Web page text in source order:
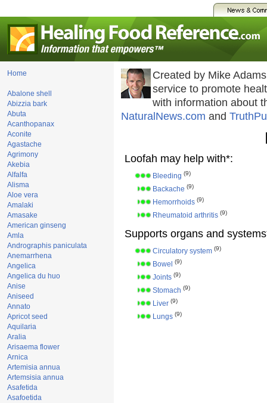
Home
Abalone shell
Abizzia bark
Abuta
Acanthopanax
Aconite
Agastache
Agrimony
Akebia
Alfalfa
Alisma
Aloe vera
Amalaki
Amasake
American ginseng
Amla
Andrographis paniculata
Anemarrhena
Angelica
Angelica du huo
Anise
Aniseed
Annato
Apricot seed
Aquilaria
Aralia
Arisaema flower
Arnica
Artemisia annua
Artemsisia annua
Asafetida
Asafoetida
Created by Mike
service to promote
with information about
NaturalNews.com and
Loofah may help with*:
Bleeding (9)
Backache (9)
Hemorrhoids (9)
Rheumatoid arthritis (9)
Supports organs and
Circulatory system (9)
Bowel (9)
Joints (9)
Stomach (9)
Liver (9)
Lungs (9)